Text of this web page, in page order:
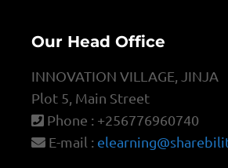
Our Head Office
INNOVATION VILLAGE, JINJA
Plot 5, Main Street
Phone : +256776960740
E-mail :